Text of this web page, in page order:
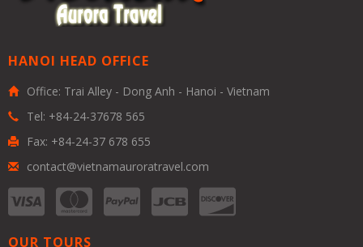
HANOI HEAD OFFICE
Office: Trai Alley - Dong Anh - Hanoi - Vietnam
Tel: +84-24-37678 565
Fax: +84-24-37 678 655
contact@vietnamauroratravel.com
OUR TOURS